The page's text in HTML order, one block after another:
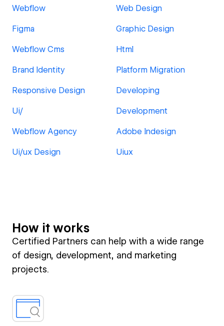
Webflow Web Design
Figma Graphic Design
Webflow Cms Html
Brand Identity Platform Migration
Responsive Design Developing
Ui/ Development
Webflow Agency Adobe Indesign
Ui/ux Design Uiux
How it works
Certified Partners can help with a wide range
of design, development, and marketing
projects.